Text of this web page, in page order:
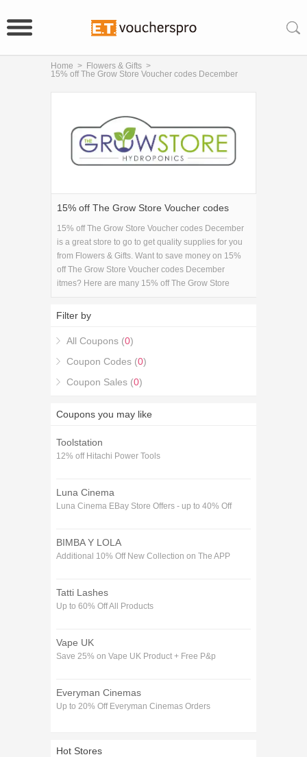
Home > Flowers & Gifts >
15% off The Grow Store Voucher codes December
15% off The Grow Store Voucher codes
15% off The Grow Store Voucher codes December
is a great store to go to get quality supplies for you
from Flowers & Gifts. Want to save money on 15%
off The Grow Store Voucher codes December
itmes? Here are many 15% off The Grow Store
codes for 2026 and get one 15% off The Grow Store
Filter by
All Coupons (0)
Coupon Codes (0)
Coupon Sales (0)
Coupons you may like
Toolstation
12% off Hitachi Power Tools
Luna Cinema
Luna Cinema EBay Store Offers - up to 40% Off
BIMBA Y LOLA
Additional 10% Off New Collection on The APP
Tatti Lashes
Up to 60% Off All Products
Vape UK
Save 25% on Vape UK Product + Free P&p
Everyman Cinemas
Up to 20% Off Everyman Cinemas Orders
Hot Stores